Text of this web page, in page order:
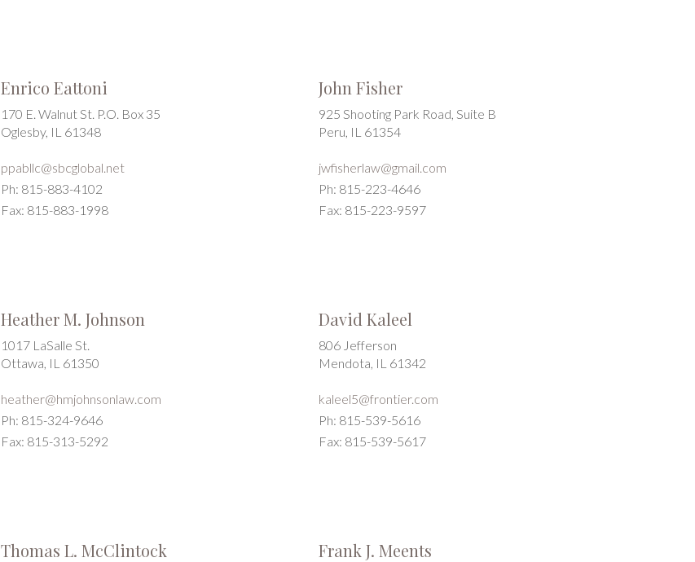
Enrico Eattoni
170 E. Walnut St. P.O. Box 35
Oglesby, IL 61348
ppabllc@sbcglobal.net
Ph: 815-883-4102
Fax: 815-883-1998
John Fisher
925 Shooting Park Road, Suite B
Peru, IL 61354
jwfisherlaw@gmail.com
Ph: 815-223-4646
Fax: 815-223-9597
Heather M. Johnson
1017 LaSalle St.
Ottawa, IL 61350
heather@hmjohnsonlaw.com
Ph: 815-324-9646
Fax: 815-313-5292
David Kaleel
806 Jefferson
Mendota, IL 61342
kaleel5@frontier.com
Ph: 815-539-5616
Fax: 815-539-5617
Thomas L. McClintock Frank J. Meents